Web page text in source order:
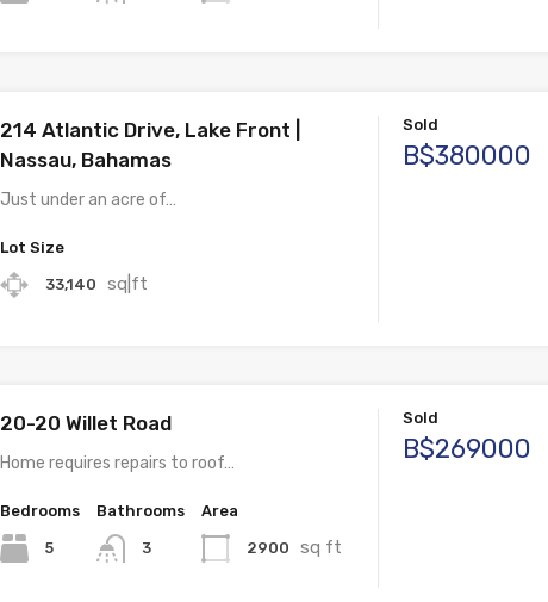
214 Atlantic Drive, Lake Front |
Nassau, Bahamas
Just under an acre of…
Lot Size
33,140 sq|ft
Sold
B$380000
20-20 Willet Road
Home requires repairs to roof…
Bedrooms
5
Bathrooms
3
Area
2900 sq ft
Sold
B$269000